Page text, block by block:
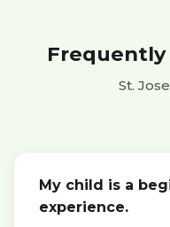
Frequently
St.
My child is a
experience.